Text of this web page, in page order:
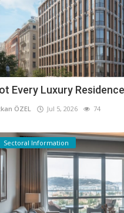
Every Luxury
ÖZEL Jul 5, 2026 74
Sectoral Information